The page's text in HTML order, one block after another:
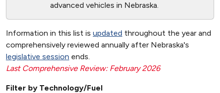
advanced vehicles in Nebraska.
Information in this list is updated throughout the year and
comprehensively reviewed annually after Nebraska's
legislative session ends.
Last Comprehensive Review: February 2026
Filter by Technology/Fuel